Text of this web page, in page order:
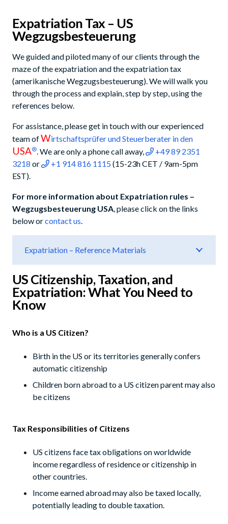
Expatriation Tax – US
Wegzugsbesteuerung
We guided and piloted many of our clients through the
maze of the expatriation and the expatriation tax
(amerikanische Wegzugsbesteuerung). We will walk you
through the process and explain, step by step, using the
references below.
For assistance, please get in touch with our experienced
team ofWirtschaftsprüfer und Steuerberater in den
USA® . We are only a phone call away,
+49 89 2351
3218 or +1 914 816 1115(15-23h CET / 9am-5pm
EST).
For more information about Expatriation rules –
Wegzugsbesteuerung USA , please click on the links
below orcontact us
Expatriation – Reference Materials
US Citizenship, Taxation, and
Expatriation: What You Need to
Know
Who is a US Citizen?
Birth in the US or its territories generally confers
automatic citizenship
Children born abroad to a US citizen parent may also
be citizens
Tax Responsibilities of Citizens
US citizens face tax obligations on worldwide
income regardless of residence or citizenship in
other countries.
Income earned abroad may also be taxed locally,
potentially leading to double taxation.